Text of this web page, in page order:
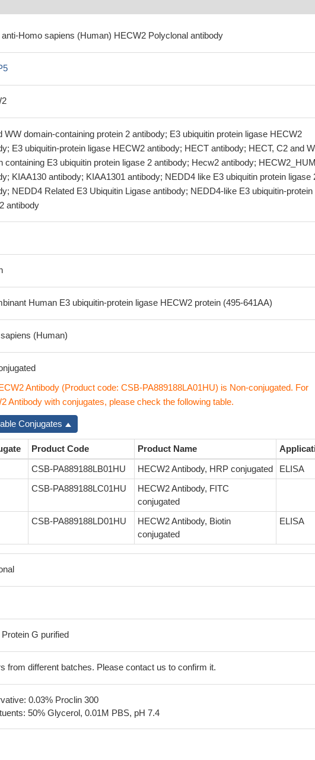
anti-Homo sapiens (Human) HECW2 Polyclonal antibody
WW domain-containing protein 2 antibody; E3 ubiquitin protein ligase HECW2
E3 ubiquitin-protein ligase HECW2 antibody; HECT antibody; HECT, C2 and
containing E3 ubiquitin protein ligase 2 antibody; Hecw2 antibody;
KIAA130 antibody; KIAA1301 antibody; NEDD4 like E3 ubiquitin protein ligase
NEDD4 Related E3 Ubiquitin Ligase antibody; NEDD4-like E3 ubiquitin-protein
antibody
Human E3 ubiquitin-protein ligase HECW2 protein (495-641AA)
(Human)
Antibody (Product code: CSB-PA889188LA01HU) is Non-conjugated. For
Antibody with conjugates, please check the following table.
Conjugates
Product Code Product Name
CSB-PA889188LB01HU HECW2 Antibody, HRP conjugated
ELISA
CSB-PA889188LC01HU
HECW2 Antibody, FITC
conjugated
CSB-PA889188LD01HU
HECW2 Antibody, Biotin
conjugated
ELISA
G purified
from different batches. Please contact us to confirm it.
0.03% Proclin 300
50% Glycerol, 0.01M PBS, pH 7.4